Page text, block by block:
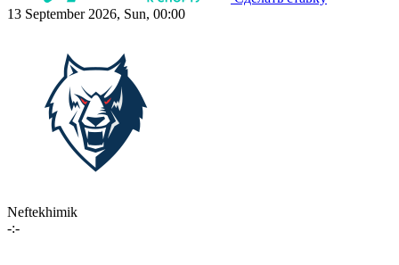
13 September 2026, Sun, 00:00
Neftekhimik
-:-